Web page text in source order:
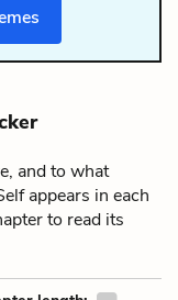
and to what
appears in each
to read its